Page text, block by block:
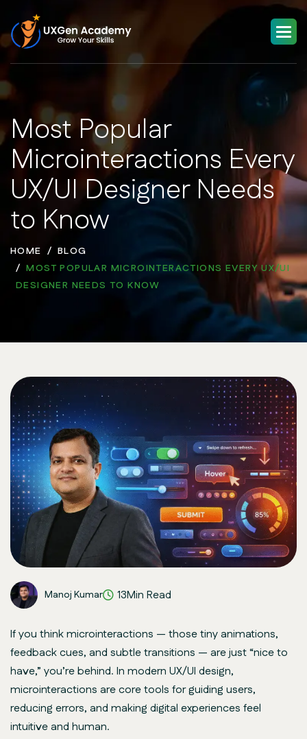
Most Popular
Microinteractions Every
UX/UI Designer Needs
to Know
HOME
BLOG
MOST POPULAR MICROINTERACTIONS EVERY UX/UI
DESIGNER NEEDS TO KNOW
Manoj Kumar 13Min Read
If you think microinteractions — those tiny animations,
feedback cues, and subtle transitions — are just “nice to
have,” you’re behind. In modern UX/UI design,
microinteractions arecore tools for guiding users,
reducing errors, and making digital experiences feel
intuitive and human.